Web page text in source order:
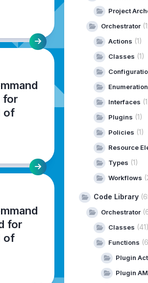
for
of
for
of
Project
Orchestrator
Actions (1)
Classes (1)
Interfaces
Plugins (1)
Policies (1)
Resource
Types (1)
Workflows
Code Library
Orchestrator
Classes (41)
Functions
Plugin
Plugin